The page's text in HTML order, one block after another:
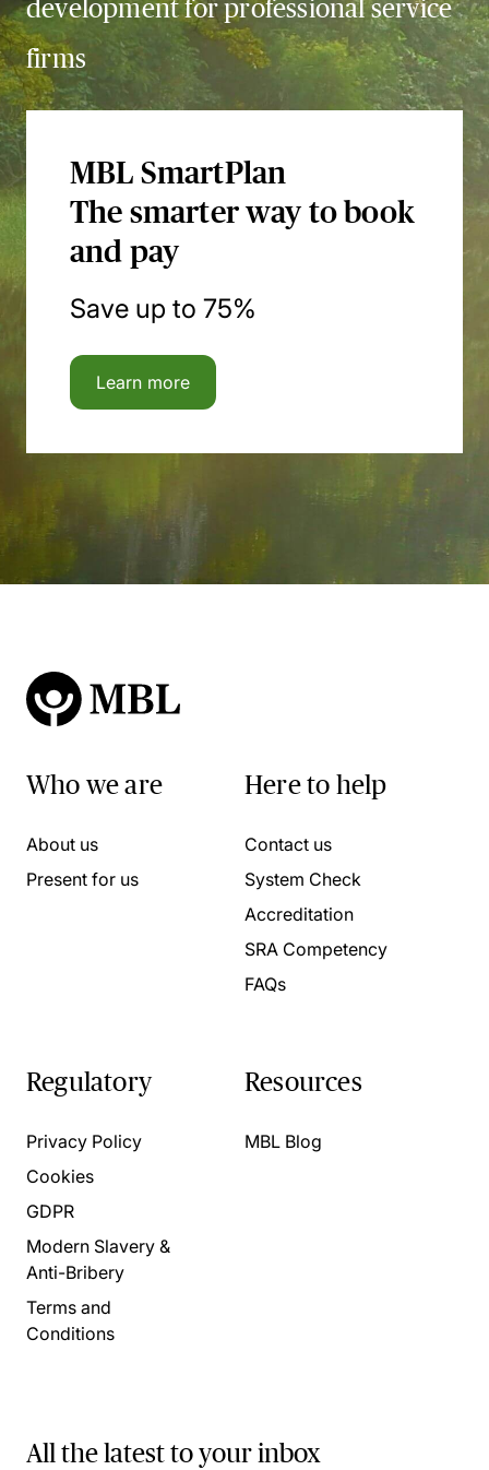
development for professional service
firms
MBL SmartPlan
The smarter way to book
and pay
Save up to 75%
Learn more
Who we are
About us
Present for us
Here to help
Contact us
System Check
Accreditation
SRA Competency
FAQs
Regulatory
Privacy Policy
Cookies
GDPR
Modern Slavery &
Anti-Bribery
Terms and
Conditions
Resources
MBL Blog
All the latest to your inbox